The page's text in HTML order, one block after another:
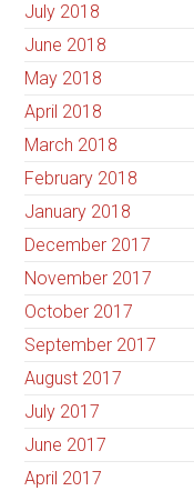
July 2018
June 2018
May 2018
April 2018
March 2018
February 2018
January 2018
December 2017
November 2017
October 2017
September 2017
August 2017
July 2017
June 2017
April 2017